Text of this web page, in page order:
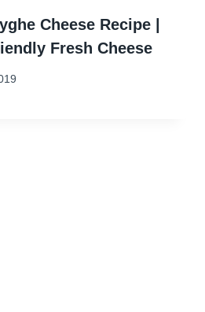
Cheese Recipe |
Fresh Cheese